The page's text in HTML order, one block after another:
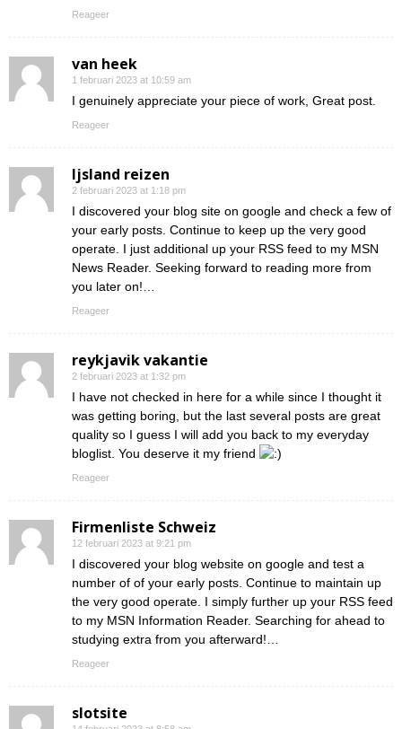
Reageer
van heek
1 februari 2023 at 10:59 am
I genuinely appreciate your piece of work, Great post.
Reageer
Ijsland reizen
2 februari 2023 at 1:18 pm
I discovered your blog site on google and check a few of
your early posts. Continue to keep up the very good
operate. I just additional up your RSS feed to my MSN
News Reader. Seeking forward to reading more from
you later on!…
Reageer
reykjavik vakantie
2 februari 2023 at 1:32 pm
I have not checked in here for a while since I thought it
was getting boring, but the last several posts are great
quality so I guess I will add you back to my everyday
bloglist. You deserve it my friend
Reageer
Firmenliste Schweiz
12 februari 2023 at 9:21 pm
I discovered your blog website on google and test a
number of of your early posts. Continue to maintain up
the very good operate. I simply further up your RSS feed
to my MSN Information Reader. Searching for ahead to
studying extra from you afterward!…
Reageer
slotsite